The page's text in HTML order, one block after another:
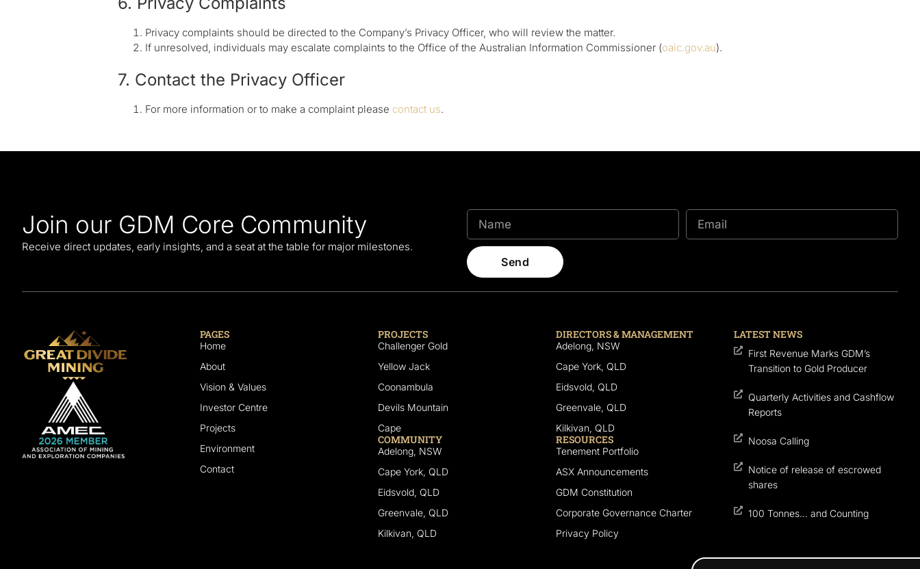
Privacy complaints should be directed to the Company’s Privacy Officer, who will review the matter.
If unresolved, individuals may escalate complaints to the Office of the Australian Information Commissioner (oaic.gov.au).
7. Contact the Privacy Officer
For more information or to make a complaint please contact us.
Join our GDM Core Community
Receive direct updates, early insights, and a seat at the table for major milestones.
Send
PAGES
Home
About
Vision & Values
Investor Centre
Projects
Environment
Contact
PROJECTS
Challenger Gold
Yellow Jack
Coonambula
Devils Mountain
Cape
COMMUNITY
Adelong, NSW
Cape York, QLD
Eidsvold, QLD
Greenvale, QLD
Kilkivan, QLD
DIRECTORS & MANAGEMENT
Adelong, NSW
Cape York, QLD
Eidsvold, QLD
Greenvale, QLD
Kilkivan, QLD
RESOURCES
Tenement Portfolio
ASX Announcements
GDM Constitution
Corporate Governance Charter
Privacy Policy
LATEST NEWS
First Revenue Marks GDM’s
Transition to Gold Producer
Quarterly Activities and Cashflow
Reports
Noosa Calling
Notice of release of escrowed
shares
100 Tonnes… and Counting